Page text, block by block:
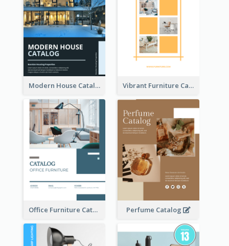
Modern House Catalog Vibrant Furniture Catalog
Office Furniture Catalog Perfume Catalog